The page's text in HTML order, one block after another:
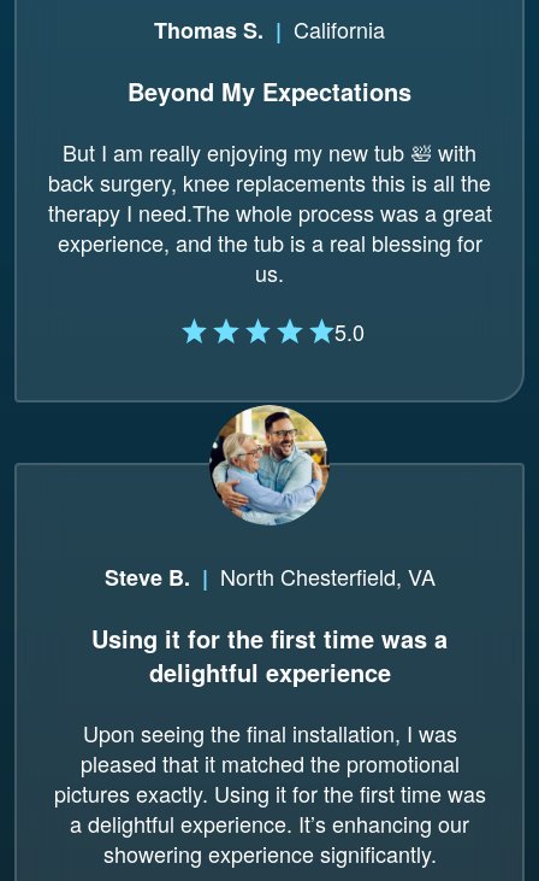
Thomas S. | California
Beyond My Expectations
But I am really enjoying my new tub 🛀 with
back surgery, knee replacements this is all the
therapy I need.The whole process was a great
experience, and the tub is a real blessing for
us.
5.0
Steve B. | North Chesterfield, VA
Using it for the first time was a
delightful experience
Upon seeing the final installation, I was
pleased that it matched the promotional
pictures exactly. Using it for the first time was
a delightful experience. It’s enhancing our
showering experience significantly.